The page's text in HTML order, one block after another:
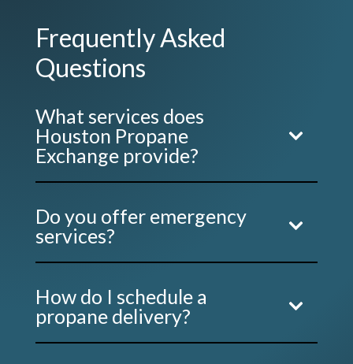
Frequently Asked
Questions
What services does
Houston Propane
Exchange provide?
Do you offer emergency
services?
How do I schedule a
propane delivery?